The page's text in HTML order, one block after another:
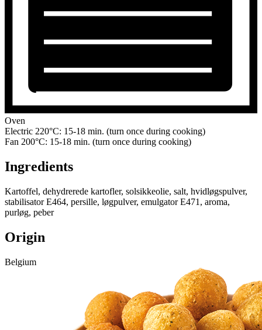
Oven
Electric 220°C: 15-18 min. (turn once during cooking)
Fan 200°C: 15-18 min. (turn once during cooking)
Ingredients
Kartoffel, dehydrerede kartofler, solsikkeolie, salt, hvidløgspulver,
stabilisator E464, persille, løgpulver, emulgator E471, aroma,
purløg, peber
Origin
Belgium